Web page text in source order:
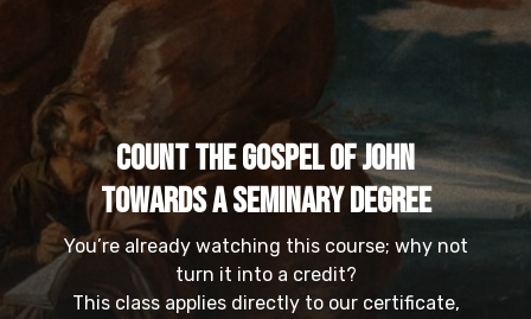
Count the Gospel of John
Towards a Seminary Degree
You’re already watching this course; why not
turn it into a credit?
This class applies directly to our certificate,